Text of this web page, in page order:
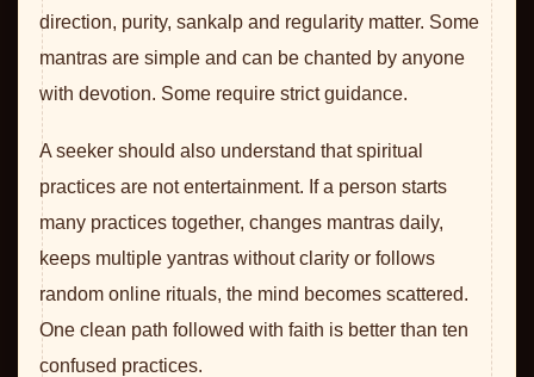
direction, purity, sankalp and regularity matter. Some
mantras are simple and can be chanted by anyone
with devotion. Some require strict guidance.
A seeker should also understand that spiritual
practices are not entertainment. If a person starts
many practices together, changes mantras daily,
keeps multiple yantras without clarity or follows
random online rituals, the mind becomes scattered.
One clean path followed with faith is better than ten
confused practices.